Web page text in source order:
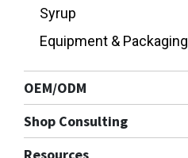
Syrup
Equipment & Packaging
OEM/ODM
Shop Consulting